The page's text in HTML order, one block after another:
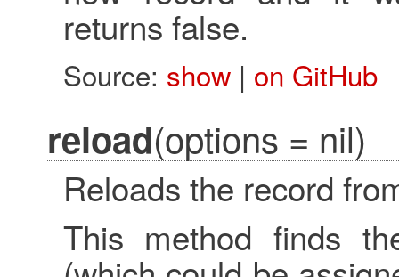
returns false.
Source: show| on GitHub
reload(options = nil)
Reloads the record
This method finds